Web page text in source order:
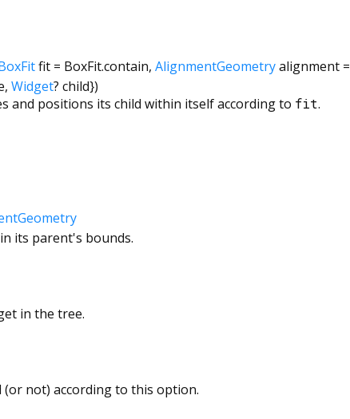
fit= BoxFit.contain, AlignmentGeometryalignment=
, Widget? child})
and positions its child within itself according to fit.
its parent's bounds.
in the tree.
not) according to this option.